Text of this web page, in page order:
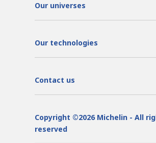
Our universes
Our technologies
Contact us
Copyright ©2026 Michelin - All
reserved